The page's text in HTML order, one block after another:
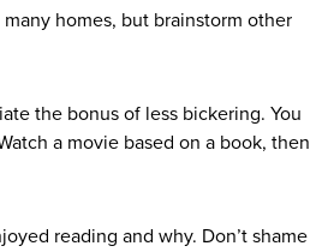
homes, but brainstorm other
the bonus of less bickering. You
a movie based on a book, then
reading and why. Don’t shame